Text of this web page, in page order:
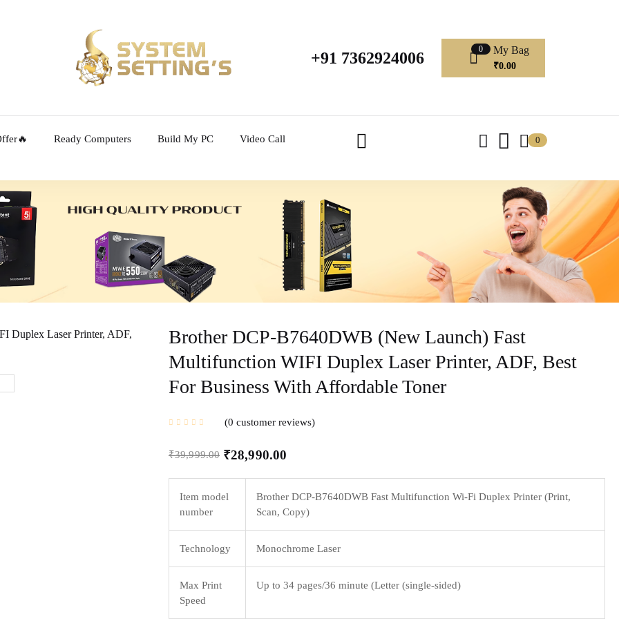
+91 7362924006 0 My Bag
₹0.00
Ready Computers Build My PC Video Call 0
Brother DCP-B7640DWB (New Launch) Fast
Multifunction WIFI Duplex Laser Printer, ADF, Best
For Business With Affordable Toner
0 customer reviews
₹39,999.00 ₹28,990.00
Item model
number
Brother DCP-B7640DWB Fast Multifunction Wi-Fi Duplex Printer (Print,
Scan, Copy)
Technology Monochrome Laser
Max Print
Speed
Up to 34 pages/36 minute (Letter (single-sided)